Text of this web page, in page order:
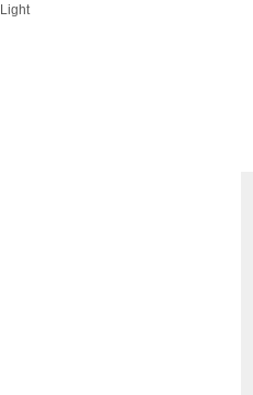
Light